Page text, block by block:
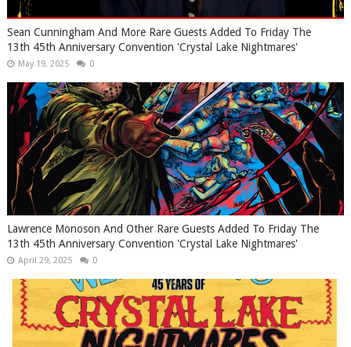
Sean Cunningham And More Rare Guests Added To Friday The
13th 45th Anniversary Convention 'Crystal Lake Nightmares'
May 19, 2025 0
Lawrence Monoson And Other Rare Guests Added To Friday The
13th 45th Anniversary Convention 'Crystal Lake Nightmares'
April 29, 2025 0